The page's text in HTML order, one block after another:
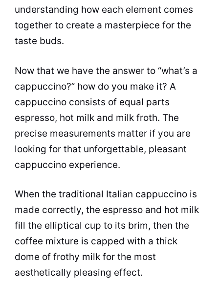
understanding how each element comes
together to create a masterpiece for the
taste buds.
Now that we have the answer to “what’s a
cappuccino?” how do you make it? A
cappuccino consists of equal parts
espresso, hot milk and milk froth. The
precise measurements matter if you are
looking for that unforgettable, pleasant
cappuccino experience.
When the traditional Italian cappuccino is
made correctly, the espresso and hot milk
fill the elliptical cup to its brim, then the
coffee mixture is capped with a thick
dome of frothy milk for the most
aesthetically pleasing effect.